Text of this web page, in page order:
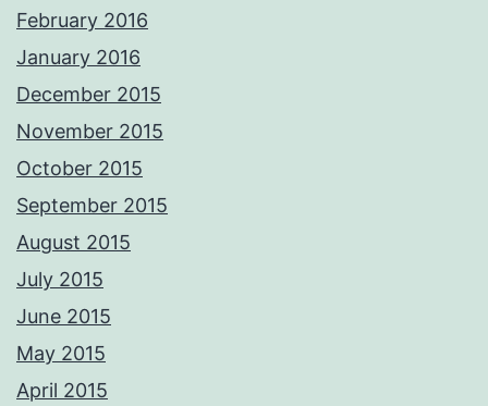
February 2016
January 2016
December 2015
November 2015
October 2015
September 2015
August 2015
July 2015
June 2015
May 2015
April 2015